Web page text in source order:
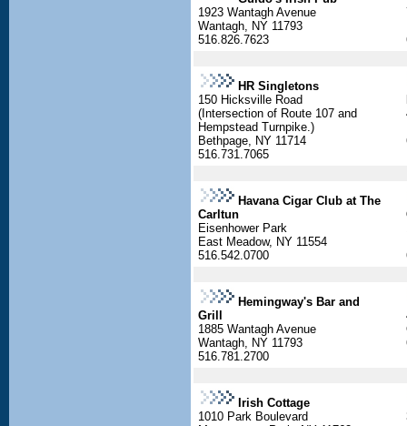
1923 Wantagh Avenue
Wantagh, NY 11793
516.826.7623
HR Singletons
150 Hicksville Road
(Intersection of Route 107 and
Hempstead Turnpike.)
Bethpage, NY 11714
516.731.7065
Havana Cigar Club at The
Carltun
Eisenhower Park
East Meadow, NY 11554
516.542.0700
Hemingway's Bar and
Grill
1885 Wantagh Avenue
Wantagh, NY 11793
516.781.2700
Irish Cottage
1010 Park Boulevard